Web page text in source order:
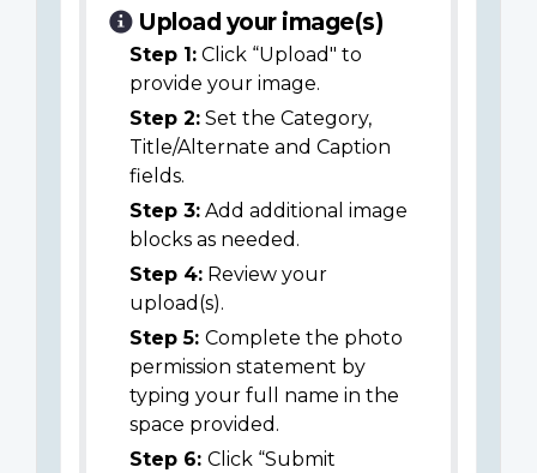
Upload your image(s)
Step 1: Click “Upload" to
provide your image.
Step 2: Set the Category,
Title/Alternate and Caption
fields.
Step 3: Add additional image
blocks as needed.
Step 4: Review your
upload(s).
Step 5: Complete the photo
permission statement by
typing your full name in the
space provided.
Step 6: Click “Submit